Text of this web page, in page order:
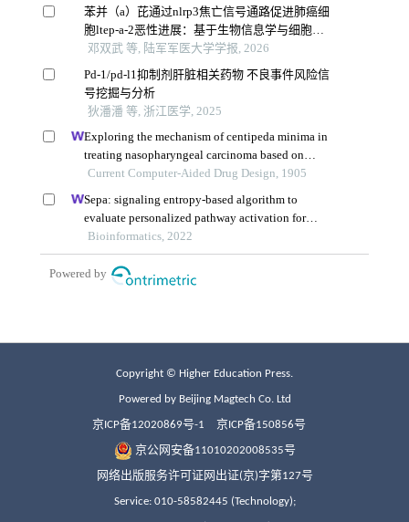
Copyright © Higher Education Press.
Powered by Beijing Magtech Co. Ltd
京ICP备12020869号-1 京ICP备150856号
京公网安备11010202008535号
网络出版服务许可证网出证(京)字第127号
Service: 010-58582445 (Technology);